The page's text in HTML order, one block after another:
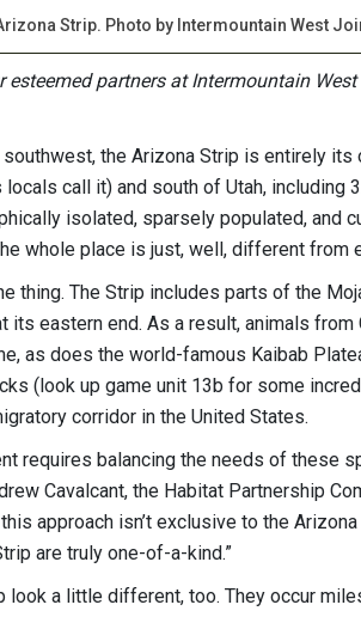
Strip. Photo by Intermountain West
esteemed partners at Intermountain
the Arizona Strip is entirely its
locals call it) and south of Utah,
isolated, sparsely populated, and
whole place is just, well, different from
thing. The Strip includes parts of the
eastern end. As a result, animals from
as does the world-famous Kaibab
(look up game unit 13b for some
corridor in the United States.
requires balancing the needs of these
Cavalcant, the Habitat Partnership
approach isn’t exclusive to the
are truly one-of-a-kind.”
look a little different, too. They occur